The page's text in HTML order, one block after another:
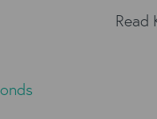
Read